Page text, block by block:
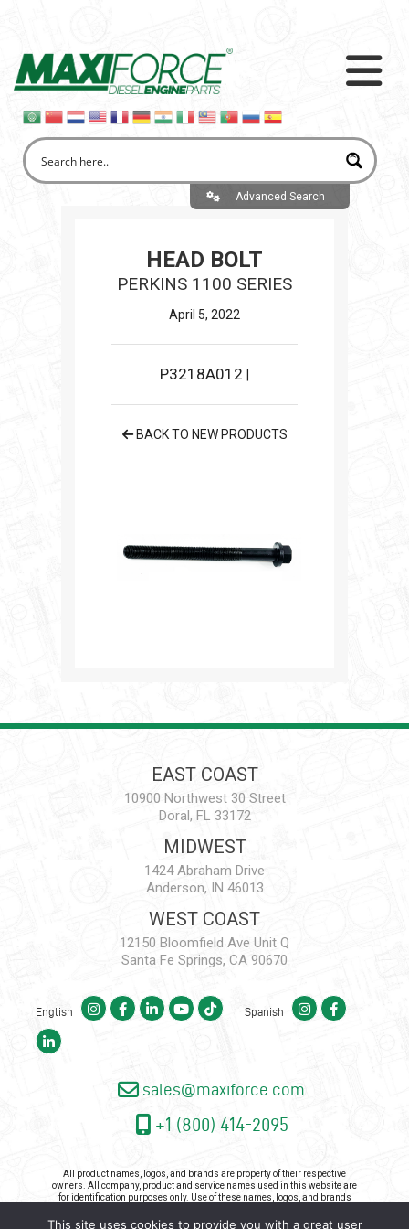
Advanced Search
HEAD BOLT
PERKINS 1100 SERIES
April 5, 2022
P3218A012
BACK TO NEW PRODUCTS
This site uses cookies to provide you with a great user
EAST COAST
10900 Northwest 30 Street
Doral, FL 33172
MIDWEST
1424 Abraham Drive
Anderson, IN 46013
WEST COAST
12150 Bloomfield Ave Unit Q
Santa Fe Springs, CA 90670
English Spanish
sales@maxiforce.com
+1 (800) 414-2095
All product names, logos, and brands are property of their respective
owners. All company, product and service names used in this website are
for identification purposes only. Use of these names, logos, and brands